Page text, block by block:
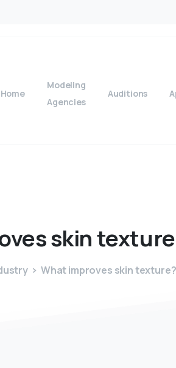
Home
Modeling
Agencies
Auditions
skin
What improves skin texture?